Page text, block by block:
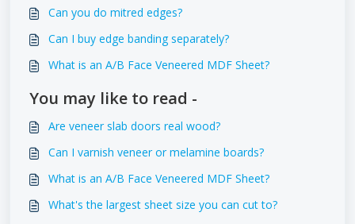
Can you do mitred edges?
Can I buy edge banding separately?
What is an A/B Face Veneered MDF Sheet?
You may like to read -
Are veneer slab doors real wood?
Can I varnish veneer or melamine boards?
What is an A/B Face Veneered MDF Sheet?
What's the largest sheet size you can cut to?